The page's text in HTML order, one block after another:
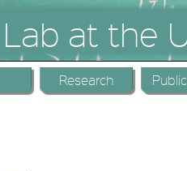
at the
Research